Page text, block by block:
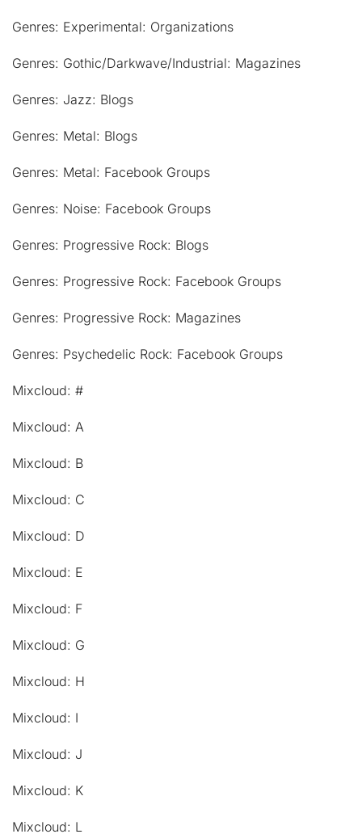
Genres: Experimental: Organizations
Genres: Gothic/Darkwave/Industrial: Magazines
Genres: Jazz: Blogs
Genres: Metal: Blogs
Genres: Metal: Facebook Groups
Genres: Noise: Facebook Groups
Genres: Progressive Rock: Blogs
Genres: Progressive Rock: Facebook Groups
Genres: Progressive Rock: Magazines
Genres: Psychedelic Rock: Facebook Groups
Mixcloud: #
Mixcloud: A
Mixcloud: B
Mixcloud: C
Mixcloud: D
Mixcloud: E
Mixcloud: F
Mixcloud: G
Mixcloud: H
Mixcloud: I
Mixcloud: J
Mixcloud: K
Mixcloud: L